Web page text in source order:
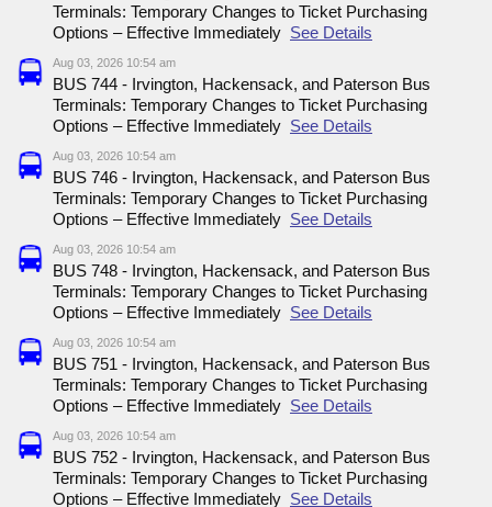
Terminals: Temporary Changes to Ticket Purchasing
Options – Effective Immediately See Details
Aug 03, 2026 10:54 am
BUS 744 - Irvington, Hackensack, and Paterson Bus
Terminals: Temporary Changes to Ticket Purchasing
Options – Effective Immediately See Details
Aug 03, 2026 10:54 am
BUS 746 - Irvington, Hackensack, and Paterson Bus
Terminals: Temporary Changes to Ticket Purchasing
Options – Effective Immediately See Details
Aug 03, 2026 10:54 am
BUS 748 - Irvington, Hackensack, and Paterson Bus
Terminals: Temporary Changes to Ticket Purchasing
Options – Effective Immediately See Details
Aug 03, 2026 10:54 am
BUS 751 - Irvington, Hackensack, and Paterson Bus
Terminals: Temporary Changes to Ticket Purchasing
Options – Effective Immediately See Details
Aug 03, 2026 10:54 am
BUS 752 - Irvington, Hackensack, and Paterson Bus
Terminals: Temporary Changes to Ticket Purchasing
Options – Effective Immediately See Details